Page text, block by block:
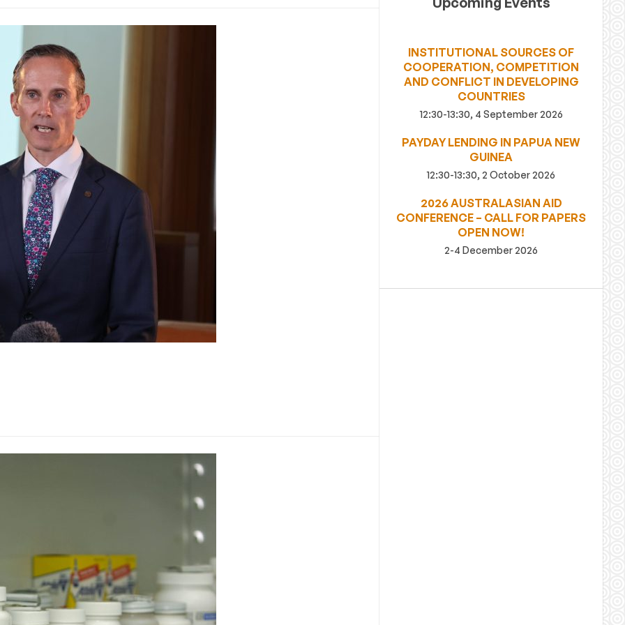
INSTITUTIONAL SOURCES OF
COOPERATION, COMPETITION
AND CONFLICT IN DEVELOPING
COUNTRIES
12:30-13:30, 4 September 2026
PAYDAY LENDING IN PAPUA NEW
GUINEA
12:30-13:30, 2 October 2026
2026 AUSTRALASIAN AID
CONFERENCE – CALL FOR PAPERS
OPEN NOW!
2-4 December 2026